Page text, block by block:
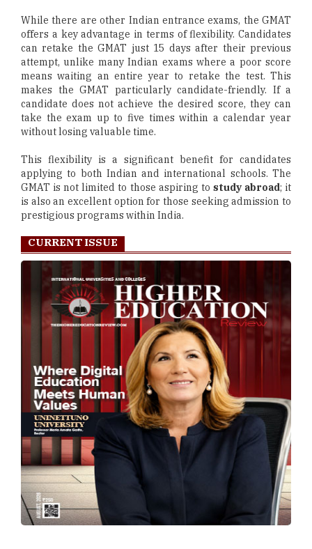
While there are other Indian entrance exams, the GMAT
offers a key advantage in terms of flexibility. Candidates
can retake the GMAT just 15 days after their previous
attempt, unlike many Indian exams where a poor score
means waiting an entire year to retake the test. This
makes the GMAT particularly candidate-friendly. If a
candidate does not achieve the desired score, they can
take the exam up to five times within a calendar year
without losing valuable time.
This flexibility is a significant benefit for candidates
applying to both Indian and international schools. The
GMAT is not limited to those aspiring to study abroad; it
is also an excellent option for those seeking admission to
prestigious programs within India.
CURRENT ISSUE